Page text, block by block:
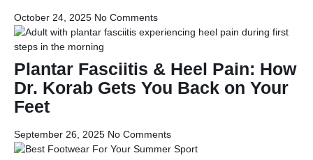
October 24, 2025 No Comments
Plantar Fasciitis & Heel Pain: How
Dr. Korab Gets You Back on Your
Feet
September 26, 2025 No Comments